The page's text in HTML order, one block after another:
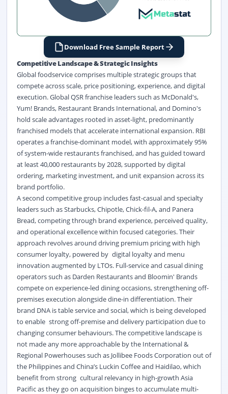
Download Free Sample Report
Competitive Landscape & Strategic Insights
Global foodservice comprises multiple strategic groups that
compete across scale, price positioning, experience, and digital
execution. Global QSR franchise leaders such as McDonald's,
Yum! Brands, Restaurant Brands International, and Domino's
hold scale advantages rooted in asset-light, predominantly
franchised models that accelerate international expansion. RBI
operates a franchise-dominant model, with approximately 95%
of system-wide restaurants franchised, and has guided toward
at least 40,000 restaurants by 2028, supported by digital
ordering, marketing investment, and unit expansion across its
brand portfolio.
A second competitive group includes fast-casual and specialty
leaders such as Starbucks, Chipotle, Chick-fil-A, and Panera
Bread, competing through brand experience, perceived quality,
and operational excellence within focused categories. Their
approach revolves around driving premium pricing with high
consumer loyalty, powered by digital loyalty and menu
innovation augmented by LTOs. Full-service and casual dining
operators such as Darden Restaurants and Bloomin' Brands
compete on experience-led dining occasions, strengthening off-
premises execution alongside dine-in differentiation. Their
brand DNA is table service and social, which is being developed
to enable strong off-premise and delivery participation due to
changing consumer behaviours. The competitive landscape is
not made any more approachable by the International &
Regional Powerhouses such as Jollibee Foods Corporation out of
the Philippines and China’s Luckin Coffee and Haidilao, which
benefit from strong cultural relevancy in high-growth Asia
Pacific as they go on acquisition binges to accumulate multi-